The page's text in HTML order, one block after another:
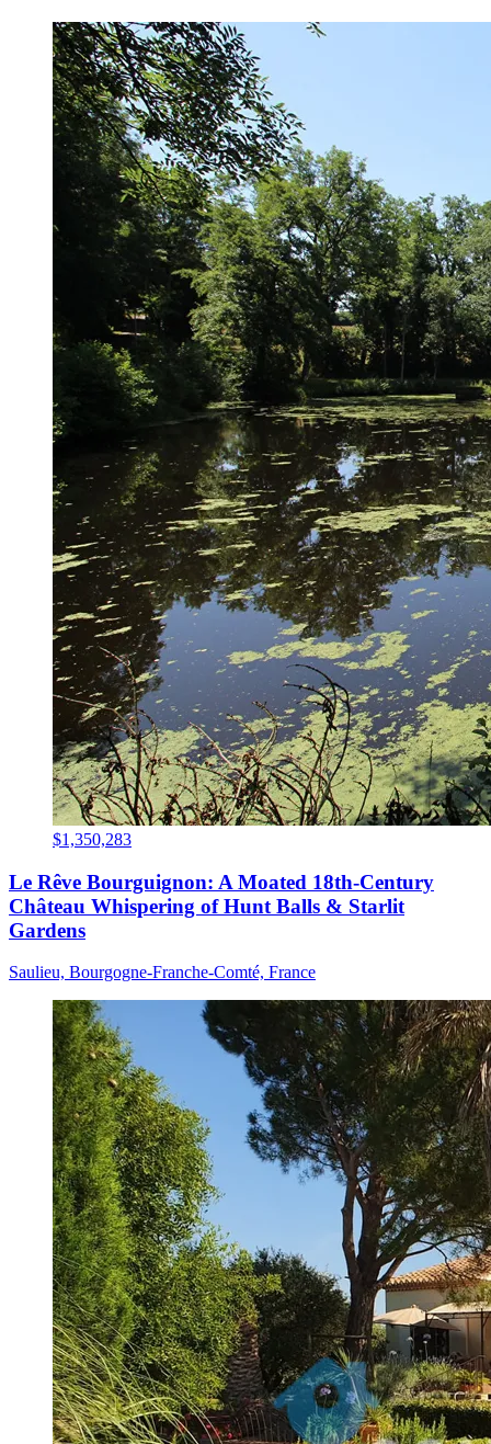
$1,350,283
Le Rêve Bourguignon: A Moated 18th-Century
Château Whispering of Hunt Balls & Starlit
Gardens
Saulieu, Bourgogne-Franche-Comté, France